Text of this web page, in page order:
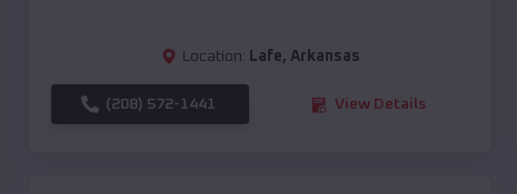
Location: Lafe, Arkansas
(208) 572-1441 View Details